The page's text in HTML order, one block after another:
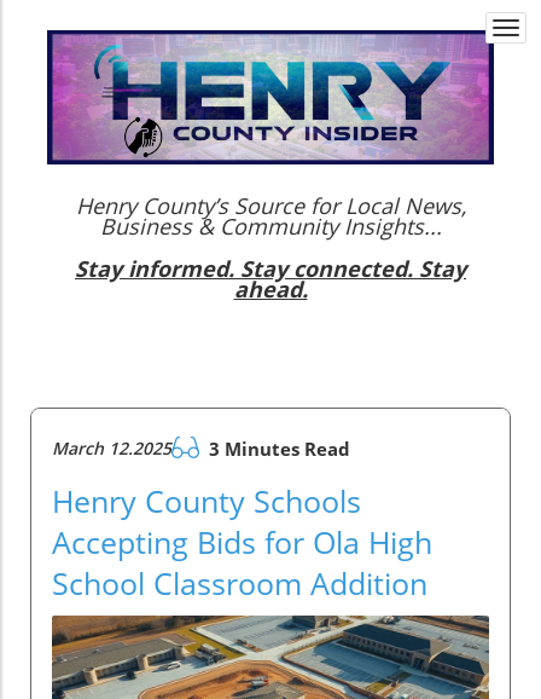
Henry County’s Source for Local News,
Business & Community Insights...
Stay informed. Stay connected. Stay
ahead.
March 12.2025 3 Minutes Read
Henry County Schools
Accepting Bids for Ola High
School Classroom Addition